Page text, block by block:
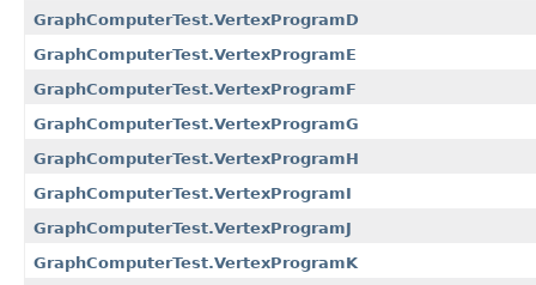
GraphComputerTest.VertexProgramD
GraphComputerTest.VertexProgramE
GraphComputerTest.VertexProgramF
GraphComputerTest.VertexProgramG
GraphComputerTest.VertexProgramH
GraphComputerTest.VertexProgramI
GraphComputerTest.VertexProgramJ
GraphComputerTest.VertexProgramK